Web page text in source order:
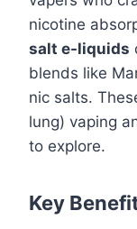
nicotine
salt e-liquids
blends like
nic salts.
lung) vaping
to explore.
Key